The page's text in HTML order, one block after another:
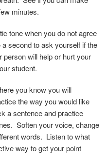
minutes.
tone when you do not agree
second to ask yourself if the
person will help or hurt your
student.
you know you will
the way you would like
a sentence and practice
Soften your voice, change
words. Listen to what
way to get your point